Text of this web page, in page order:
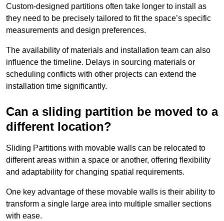
Custom-designed partitions often take longer to install as
they need to be precisely tailored to fit the space’s specific
measurements and design preferences.
The availability of materials and installation team can also
influence the timeline. Delays in sourcing materials or
scheduling conflicts with other projects can extend the
installation time significantly.
Can a sliding partition be moved to a
different location?
Sliding Partitions with movable walls can be relocated to
different areas within a space or another, offering flexibility
and adaptability for changing spatial requirements.
One key advantage of these movable walls is their ability to
transform a single large area into multiple smaller sections
with ease.